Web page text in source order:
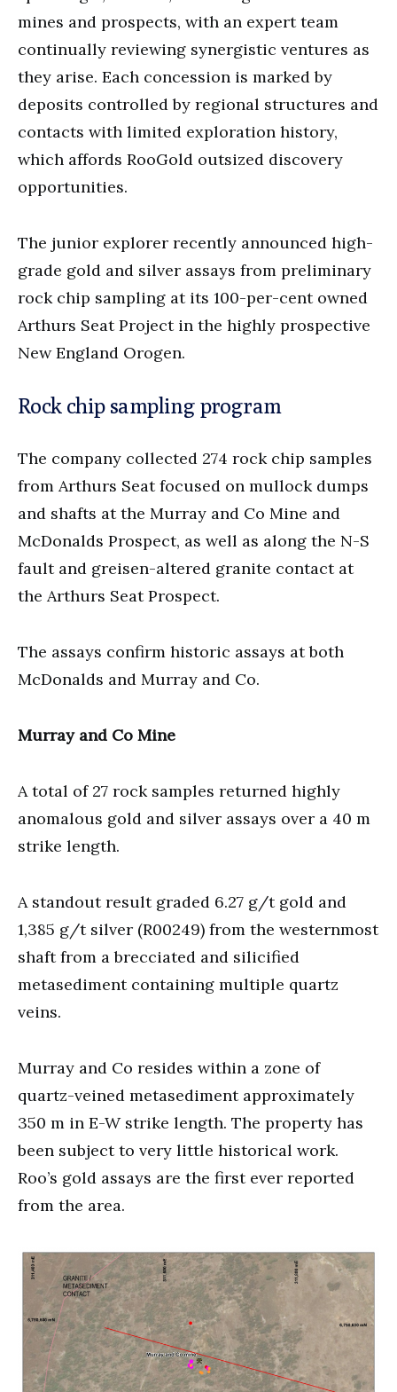
mines and prospects, with an expert team
continually reviewing synergistic ventures as
they arise. Each concession is marked by
deposits controlled by regional structures and
contacts with limited exploration history,
which affords RooGold outsized discovery
opportunities.
The junior explorer recently announced high-
grade gold and silver assays from preliminary
rock chip sampling at its 100-per-cent owned
Arthurs Seat Project in the highly prospective
New England Orogen.
Rock chip sampling program
The company collected 274 rock chip samples
from Arthurs Seat focused on mullock dumps
and shafts at the Murray and Co Mine and
McDonalds Prospect, as well as along the N-S
fault and greisen-altered granite contact at
the Arthurs Seat Prospect.
The assays confirm historic assays at both
McDonalds and Murray and Co.
Murray and Co Mine
A total of 27 rock samples returned highly
anomalous gold and silver assays over a 40 m
strike length.
A standout result graded 6.27 g/t gold and
1,385 g/t silver (R00249) from the westernmost
shaft from a brecciated and silicified
metasediment containing multiple quartz
veins.
Murray and Co resides within a zone of
quartz-veined metasediment approximately
350 m in E-W strike length. The property has
been subject to very little historical work.
Roo’s gold assays are the first ever reported
from the area.